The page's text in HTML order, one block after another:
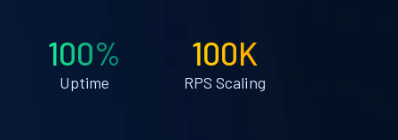
100%
Uptime
100K
RPS Scaling